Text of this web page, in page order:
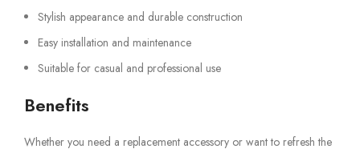
Stylish appearance and durable construction
Easy installation and maintenance
Suitable for casual and professional use
Benefits
Whether you need a replacement accessory or want to refresh the